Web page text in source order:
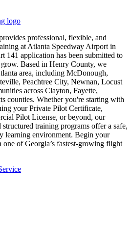
professional, flexible, and
at Atlanta Speedway Airport in
141 application has been submitted to
Based in Henry County, we
area, including McDonough,
Peachtree City, Newnan, Locust
across Clayton, Fayette,
counties. Whether you're starting with
your Private Pilot Certificate,
Pilot License, or beyond, our
training programs offer a safe,
learning environment. Begin your
of Georgia’s fastest-growing flight